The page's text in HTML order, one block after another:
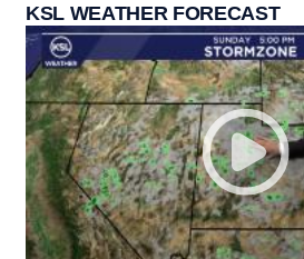
KSL WEATHER FORECAST